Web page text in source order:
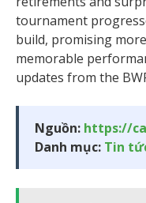
tournament
build, promising
memorable
updates from the
Nguồn: https://
Danh mục: Tin